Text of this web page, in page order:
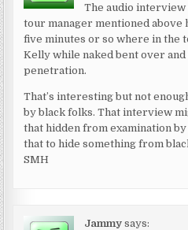
The audio
tour manager mentioned above
five minutes or so where in the
Kelly while naked bent over
penetration.
That’s interesting but not
by black folks. That interview
that hidden from examination
that to hide something from
SMH
Jammy says: